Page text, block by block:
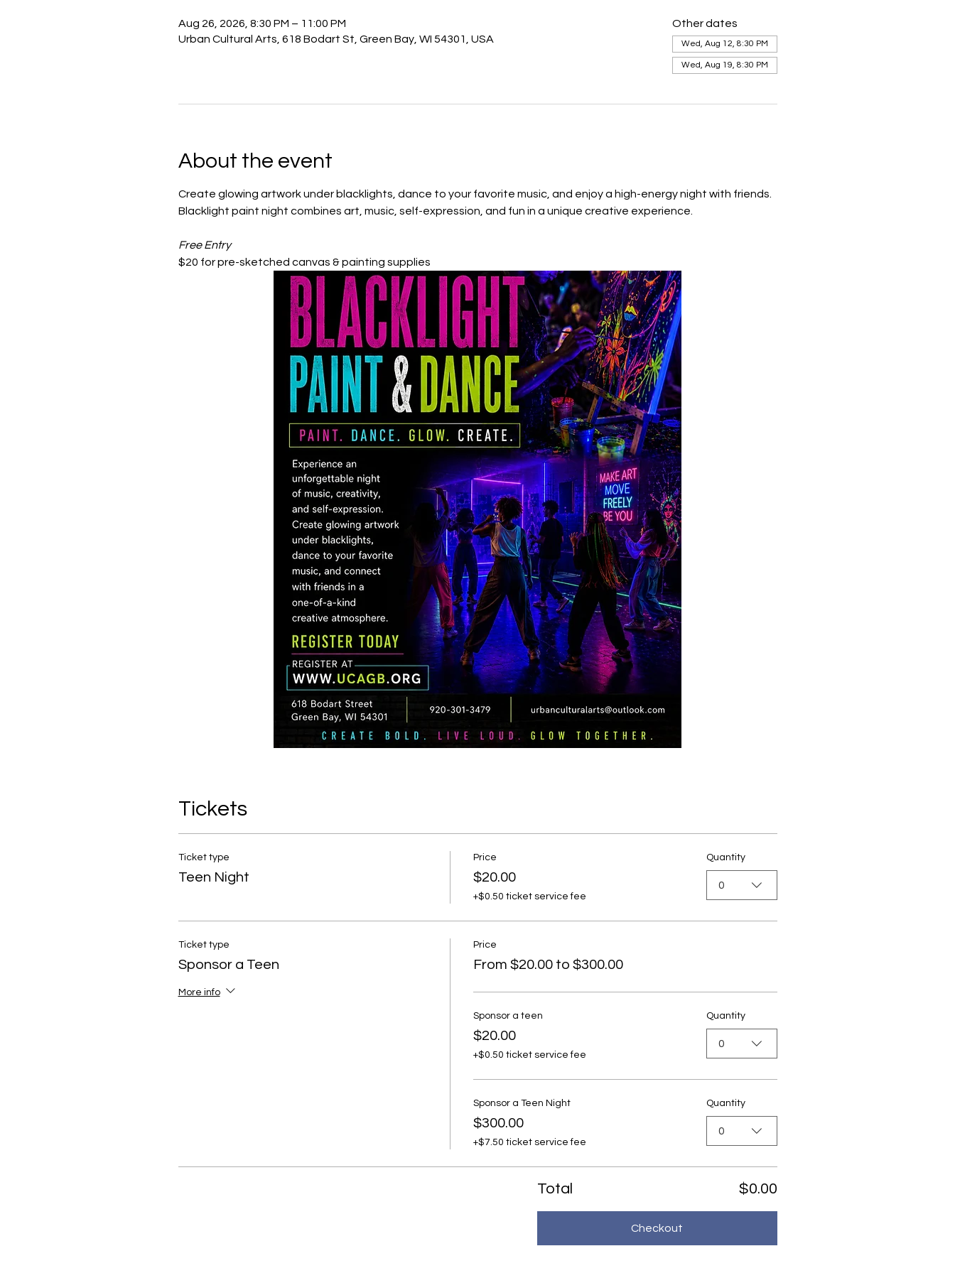
Aug 26, 2026, 8:30 PM – 11:00 PM
Urban Cultural Arts, 618 Bodart St, Green Bay, WI 54301, USA
Other dates
Wed, Aug 12, 8:30 PM
Wed, Aug 19, 8:30 PM
About the event
Create glowing artwork under blacklights, dance to your favorite music, and enjoy a high-energy night with friends.
Blacklight paint night combines art, music, self-expression, and fun in a unique creative experience.
Free Entry
$20 for pre-sketched canvas & painting supplies
Tickets
Ticket type
Teen Night
Price
$20.00
+$0.50 ticket service fee
Quantity
0
Ticket type
Sponsor a Teen
More info
Price
From $20.00 to $300.00
Sponsor a teen
$20.00
+$0.50 ticket service fee
Quantity
0
Sponsor a Teen Night
$300.00
+$7.50 ticket service fee
Quantity
0
Total $0.00
Checkout